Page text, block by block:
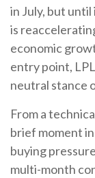
in July, but
is
economic
entry point,
neutral stance
From a
brief moment
buying
multi-month